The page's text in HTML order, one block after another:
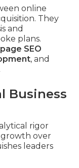
online
They
and
plans.
SEO
, and
Business
rigor
growth over
leaders